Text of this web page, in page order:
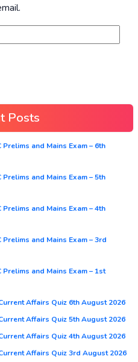
Posts
Prelims and Mains Exam – 6th
Prelims and Mains Exam – 5th
Prelims and Mains Exam – 4th
Prelims and Mains Exam – 3rd
Prelims and Mains Exam – 1st
Affairs Quiz 6th August 2026
Affairs Quiz 5th August 2026
Affairs Quiz 4th August 2026
Affairs Quiz 3rd August 2026